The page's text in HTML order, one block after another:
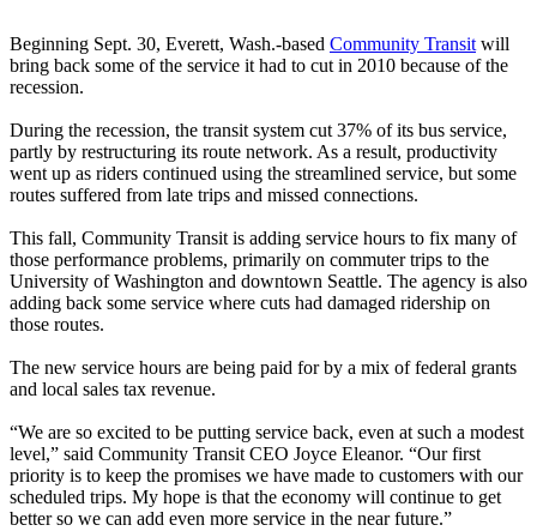
Beginning Sept. 30, Everett, Wash.-based Community Transitwill
bring back some of the service it had to cut in 2010 because of the
recession.
During the recession, the transit system cut 37% of its bus service,
partly by restructuring its route network. As a result, productivity
went up as riders continued using the streamlined service, but some
routes suffered from late trips and missed connections.
This fall, Community Transit is adding service hours to fix many of
those performance problems, primarily on commuter trips to the
University of Washington and downtown Seattle. The agency is also
adding back some service where cuts had damaged ridership on
those routes.
The new service hours are being paid for by a mix of federal grants
and local sales tax revenue.
“We are so excited to be putting service back, even at such a modest
level,” said Community Transit CEO Joyce Eleanor. “Our first
priority is to keep the promises we have made to customers with our
scheduled trips. My hope is that the economy will continue to get
better so we can add even more service in the near future.”